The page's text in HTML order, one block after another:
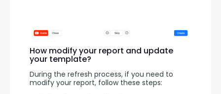
How modify your report and update
your template?
During the refresh process, if you need to
modify your report, follow these steps: